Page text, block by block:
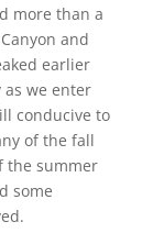
more than a
and
earlier
we enter
conducive to
of the fall
the summer
some